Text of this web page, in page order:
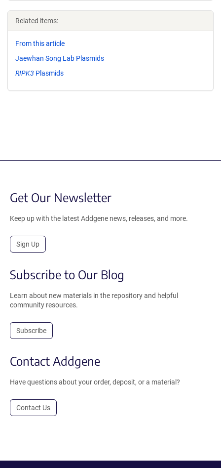
Related items:
From this article
Jaewhan Song Lab Plasmids
RIPK3 Plasmids
Get Our Newsletter
Keep up with the latest Addgene news, releases, and more.
Sign Up
Subscribe to Our Blog
Learn about new materials in the repository and helpful
community resources.
Subscribe
Contact Addgene
Have questions about your order, deposit, or a material?
Contact Us